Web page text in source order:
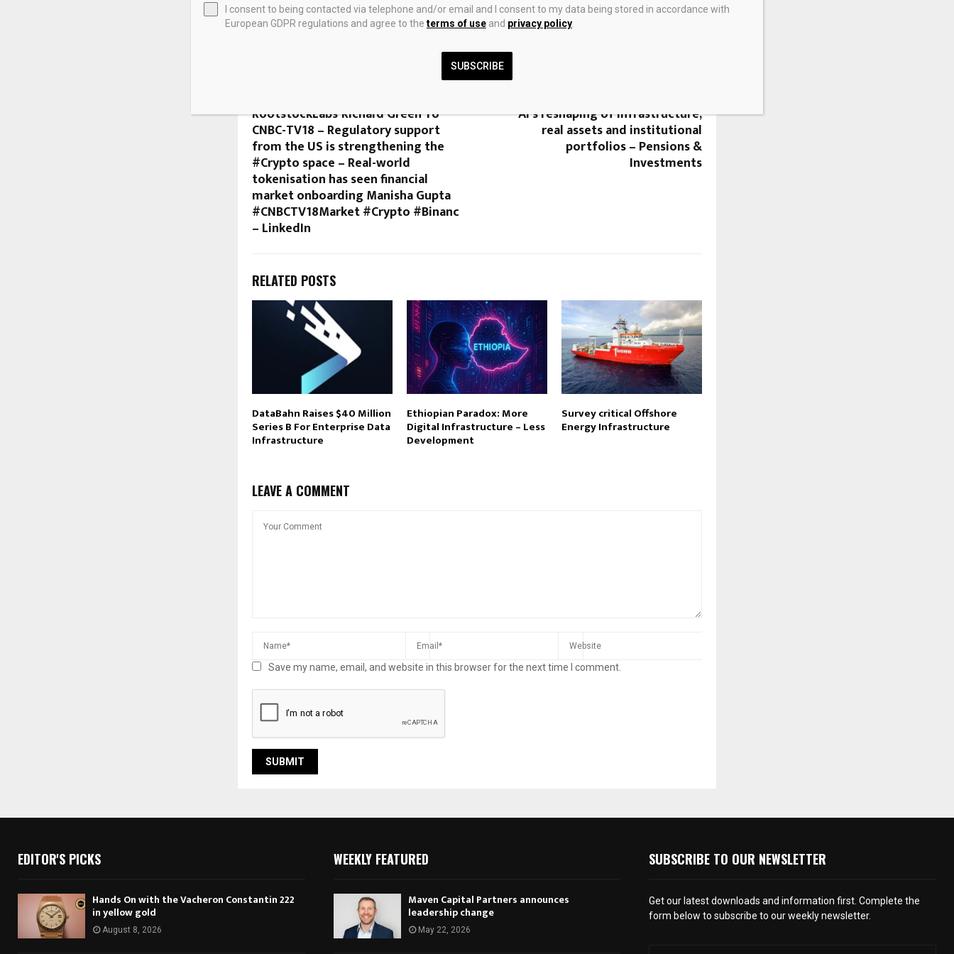
SHARE 0
RootstockLabs’ Richard Green To
CNBC-TV18 – Regulatory support
from the US is strengthening the
#Crypto space – Real-world
tokenisation has seen financial
market onboarding Manisha Gupta
#CNBCTV18Market #Crypto #Binanc
– LinkedIn
AI’s reshaping of infrastructure,
real assets and institutional
portfolios – Pensions &
Investments
RELATED POSTS
DataBahn Raises $40 Million
Series B For Enterprise Data
Infrastructure
Ethiopian Paradox: More
Digital Infrastructure – Less
Development
Survey critical Offshore
Energy Infrastructure
LEAVE A COMMENT
Save my name, email, and website in this browser for the next time I comment.
EDITOR'S PICKS
Hands On with the Vacheron Constantin 222
in yellow gold
August 8, 2026
WEEKLY FEATURED
Maven Capital Partners announces
leadership change
May 22, 2026
SUBSCRIBE TO OUR NEWSLETTER
Get our latest downloads and information first. Complete the
form below to subscribe to our weekly newsletter.
I consent to being contacted via telephone and/or email and I consent to my data being stored in accordance with
European GDPR regulations and agree to the terms of useand privacy policy.
SUBSCRIBE